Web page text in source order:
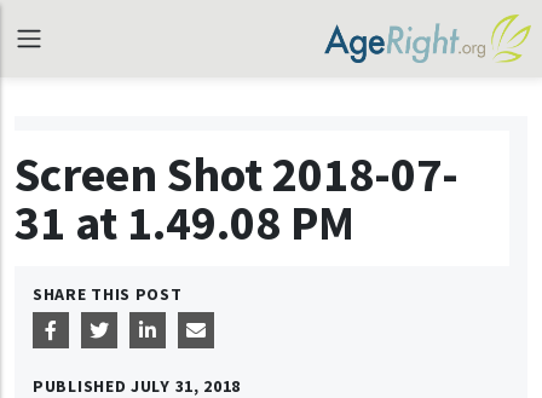
Screen Shot 2018-07-
31 at 1.49.08 PM
SHARE THIS POST
PUBLISHED JULY 31, 2018